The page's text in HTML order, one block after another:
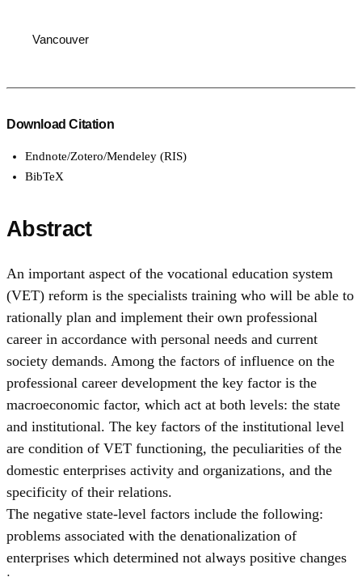
Vancouver
Download Citation
Endnote/Zotero/Mendeley (RIS)
BibTeX
Abstract
An important aspect of the vocational education system
(VET) reform is the specialists training who will be able to
rationally plan and implement their own professional
career in accordance with personal needs and current
society demands. Among the factors of influence on the
professional career development the key factor is the
macroeconomic factor, which act at both levels: the state
and institutional. The key factors of the institutional level
are condition of VET functioning, the peculiarities of the
domestic enterprises activity and organizations, and the
specificity of their relations.
The negative state-level factors include the following:
problems associated with the denationalization of
enterprises which determined not always positive changes